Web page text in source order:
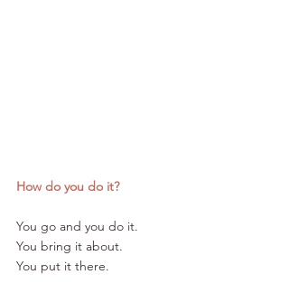
How do you do it?
You go and you do it.
You bring it about.
You put it there.